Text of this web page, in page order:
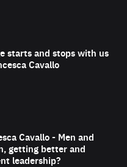
starts and stops with us
Cavallo
Cavallo - Men and
getting better and
leadership?